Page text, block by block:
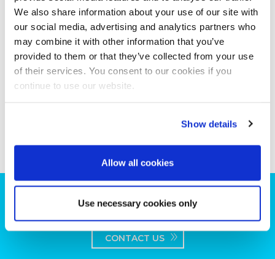
We also share information about your use of our site with
our social media, advertising and analytics partners who
may combine it with other information that you’ve
provided to them or that they’ve collected from your use
of their services. You consent to our cookies if you
continue to use our website.
Show details
Allow all cookies
Use necessary cookies only
plans?
CONTACT US